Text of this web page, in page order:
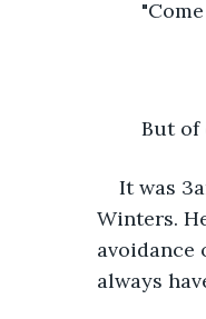
"Come
But
It was
Winters.
avoidance
always